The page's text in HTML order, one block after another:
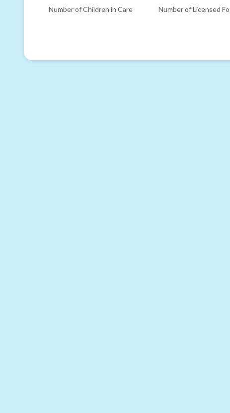
Number of Children in Care Number of Licensed